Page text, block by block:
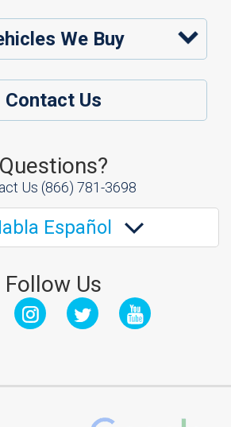
We Buy
Contact Us
Questions?
Us (866) 781-3698
Español
Follow Us